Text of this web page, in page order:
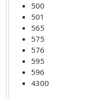
500
501
565
575
576
595
596
4300